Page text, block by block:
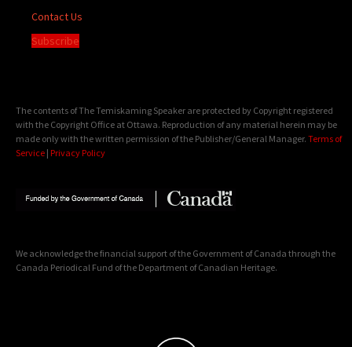
Contact Us
Subscribe
The contents of The Temiskaming Speaker are protected by Copyright registered
with the Copyright Office at Ottawa. Reproduction of any material herein may be
made only with the written permission of the Publisher/General Manager. Terms of
Service | Privacy Policy
We acknowledge the financial support of the Government of Canada through the
Canada Periodical Fund of the Department of Canadian Heritage.